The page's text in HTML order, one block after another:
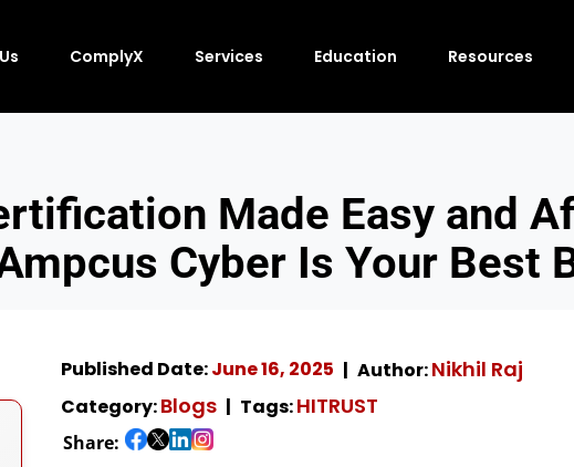
ComplyX Services Education Resources
Made Easy and
Cyber Is Your Best
Published Date:June 16, 2025 Author:Nikhil Raj
Category:Blogs Tags:HITRUST
Share: